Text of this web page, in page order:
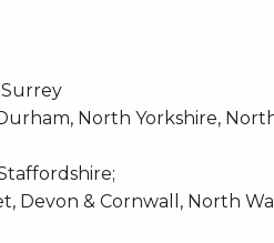
Surrey
North Yorkshire,
Devon & Cornwall, North